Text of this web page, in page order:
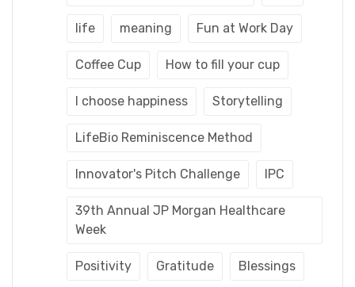
life meaning Fun at Work Day
Coffee Cup How to fill your cup
I choose happiness Storytelling
LifeBio Reminiscence Method
Innovator's Pitch Challenge IPC
39th Annual JP Morgan Healthcare
Week
Positivity Gratitude Blessings